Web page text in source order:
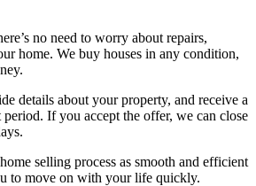
no need to worry about repairs,
home. We buy houses in any condition,
details about your property, and receive a
If you accept the offer, we can close
selling process as smooth and efficient
to move on with your life quickly.